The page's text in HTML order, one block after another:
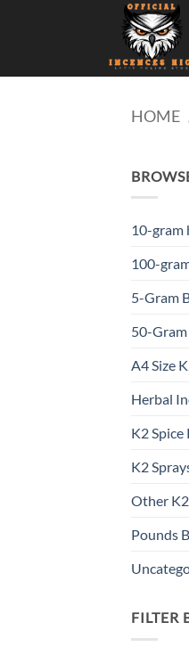
HOME
10-gram
100-
5-Gram
50-Gram
A4 Size
Herbal
K2 Spice
K2
Other
Pounds
FILTER